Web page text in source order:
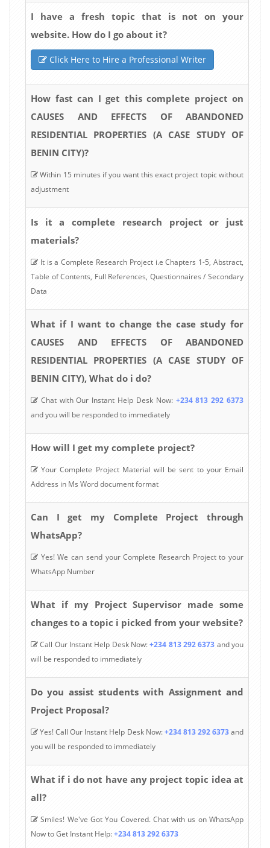
I have a fresh topic that is not on your
website. How do I go about it?
Click Here to Hire a Professional Writer
How fast can I get this complete project on
CAUSES AND EFFECTS OF ABANDONED
RESIDENTIAL PROPERTIES (A CASE STUDY OF
BENIN CITY)?
Within 15 minutes if you want this exact project topic without
adjustment
Is it a complete research project or just
materials?
It is a Complete Research Project i.e Chapters 1-5, Abstract,
Table of Contents, Full References, Questionnaires / Secondary
Data
What if I want to change the case study for
CAUSES AND EFFECTS OF ABANDONED
RESIDENTIAL PROPERTIES (A CASE STUDY OF
BENIN CITY), What do i do?
Chat with Our Instant Help Desk Now: +234 813 292 6373
and you will be responded to immediately
How will I get my complete project?
Your Complete Project Material will be sent to your Email
Address in Ms Word document format
Can I get my Complete Project through
WhatsApp?
Yes! We can send your Complete Research Project to your
WhatsApp Number
What if my Project Supervisor made some
changes to a topic i picked from your website?
Call Our Instant Help Desk Now:+234 813 292 6373 and you
will be responded to immediately
Do you assist students with Assignment and
Project Proposal?
Yes! Call Our Instant Help Desk Now:+234 813 292 6373and
you will be responded to immediately
What if i do not have any project topic idea at
all?
Smiles! We've Got You Covered. Chat with us on WhatsApp
Now to Get Instant Help:+234 813 292 6373